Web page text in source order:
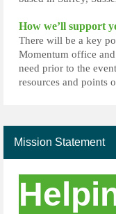
How we’ll support
There will be a key
Momentum office
need prior to the
resources and points
Mission Statement